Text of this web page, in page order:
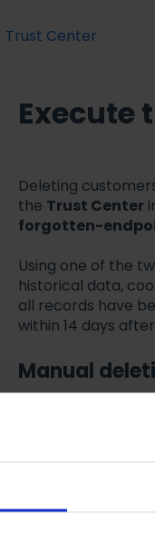
Trust Center
Execute
Deleting
the Trust Center
forgotten-
Using one of the
historical data,
all records have
within 14 days
Manual
Enter one
multiple